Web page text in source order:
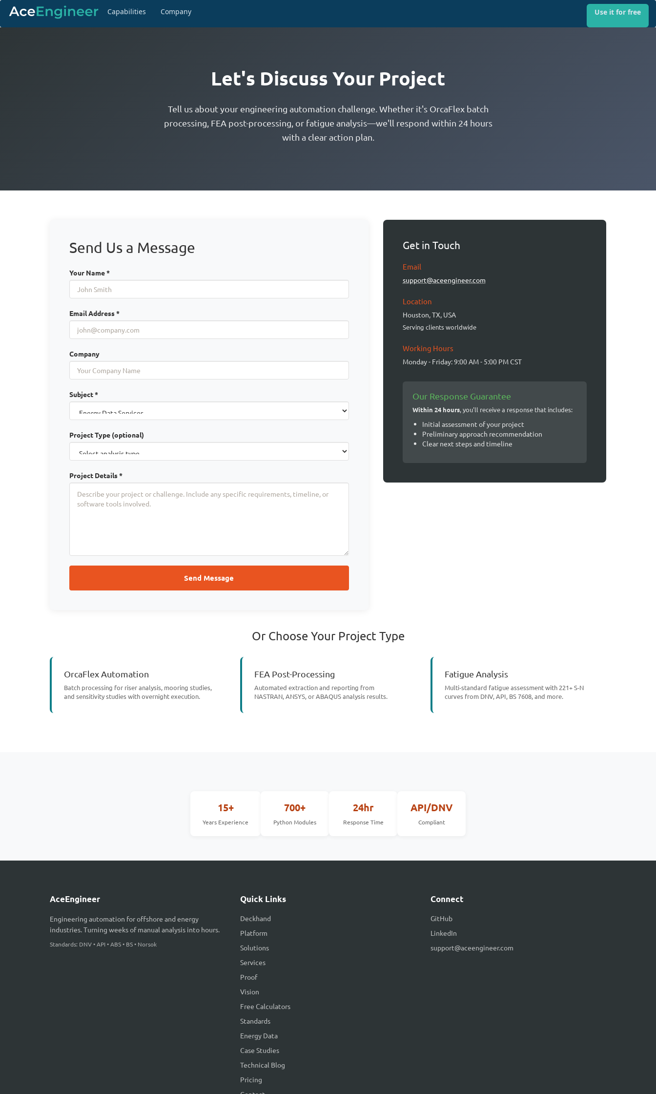
Capabilities Company Use it for free
Let's Discuss Your Project
Tell us about your engineering automation challenge. Whether it's OrcaFlex batch
processing, FEA post-processing, or fatigue analysis—we'll respond within 24 hours
with a clear action plan.
Send Us a Message
Your Name *
Email Address *
Company
Subject *
Project Type (optional)
Project Details *
Send Message
Get in Touch
Email
support@aceengineer.com
Location
Houston, TX, USA
Serving clients worldwide
Working Hours
Monday - Friday: 9:00 AM - 5:00 PM CST
Our Response Guarantee
Within 24 hours, you'll receive a response that includes:
Initial assessment of your project
Preliminary approach recommendation
Clear next steps and timeline
Or Choose Your Project Type
OrcaFlex Automation
Batch processing for riser analysis, mooring studies,
and sensitivity studies with overnight execution.
FEA Post-Processing
Automated extraction and reporting from
NASTRAN, ANSYS, or ABAQUS analysis results.
Fatigue Analysis
Multi-standard fatigue assessment with 221+ S-N
curves from DNV, API, BS 7608, and more.
15+
Years Experience
700+
Python Modules
24hr
Response Time
API/DNV
Compliant
AceEngineer
Engineering automation for offshore and energy
industries. Turning weeks of manual analysis into hours.
Standards: DNV • API • ABS • BS • Norsok
Quick Links
Deckhand
Platform
Solutions
Services
Proof
Vision
Free Calculators
Standards
Energy Data
Case Studies
Technical Blog
Pricing
Connect
GitHub
LinkedIn
support@aceengineer.com